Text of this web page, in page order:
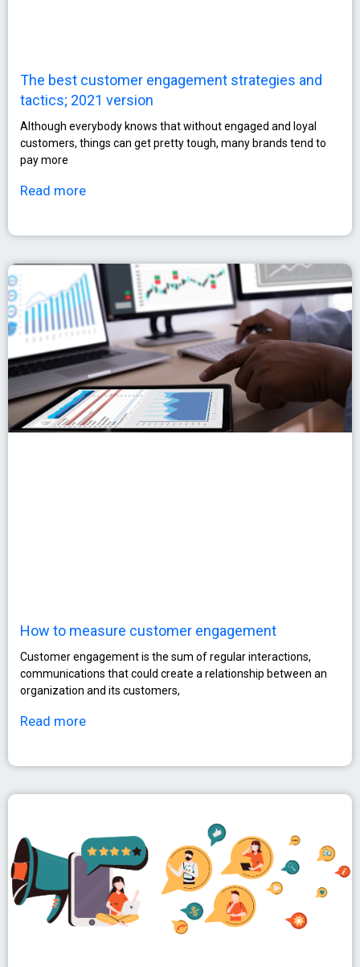
The best customer engagement strategies and
tactics; 2021 version
Although everybody knows that without engaged and loyal
customers, things can get pretty tough, many brands tend to
pay more
Read more
How to measure customer engagement
Customer engagement is the sum of regular interactions,
communications that could create a relationship between an
organization and its customers,
Read more